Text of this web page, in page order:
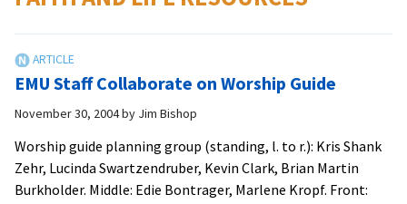
EMU Staff Collaborate on Worship Guide
November 30, 2004by Jim Bishop
Worship guide planning group (standing, l. to r.): Kris Shank
Zehr, Lucinda Swartzendruber, Kevin Clark, Brian Martin
Burkholder. Middle: Edie Bontrager, Marlene Kropf. Front: